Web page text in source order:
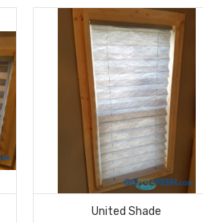
United Shade